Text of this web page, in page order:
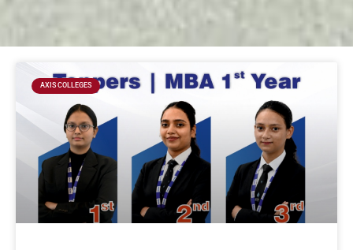
AXIS COLLEGES
PagePagePage Page